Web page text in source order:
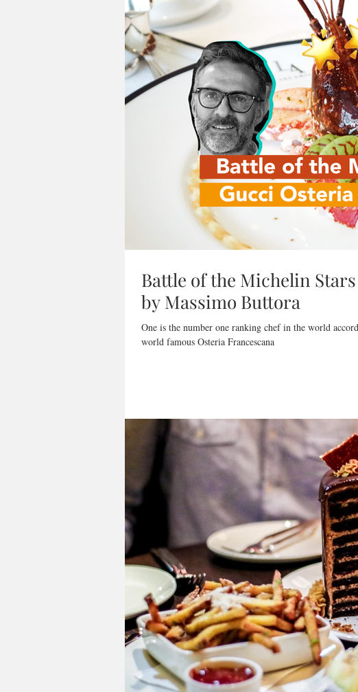
Battle of the Michelin
by Massimo Buttora
One is the number one ranking chef in the world
world famous Osteria Francescana